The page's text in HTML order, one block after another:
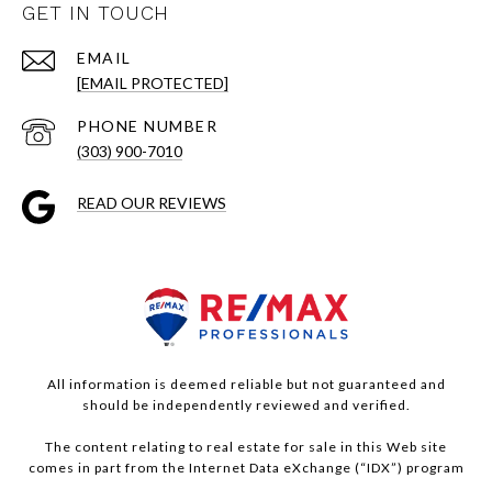
GET IN TOUCH
EMAIL
[EMAIL PROTECTED]
PHONE NUMBER
(303) 900-7010
READ OUR REVIEWS
All information is deemed reliable but not guaranteed and
should be independently reviewed and verified.
The content relating to real estate for sale in this Web site
comes in part from the Internet Data eXchange (“IDX”) program